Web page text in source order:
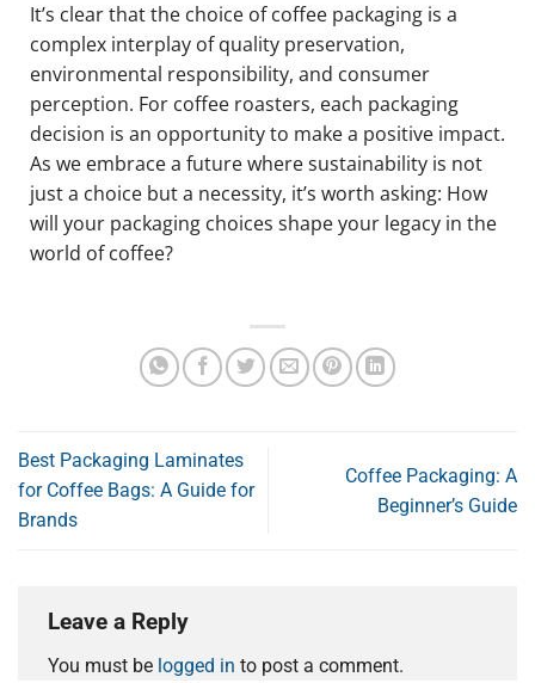
It’s clear that the choice of coffee packaging is a
complex interplay of quality preservation,
environmental responsibility, and consumer
perception. For coffee roasters, each packaging
decision is an opportunity to make a positive impact.
As we embrace a future where sustainability is not
just a choice but a necessity, it’s worth asking: How
will your packaging choices shape your legacy in the
world of coffee?
Best Packaging Laminates
for Coffee Bags: A Guide for
Brands
Coffee Packaging: A
Beginner’s Guide
Leave a Reply
You must be logged in to post a comment.